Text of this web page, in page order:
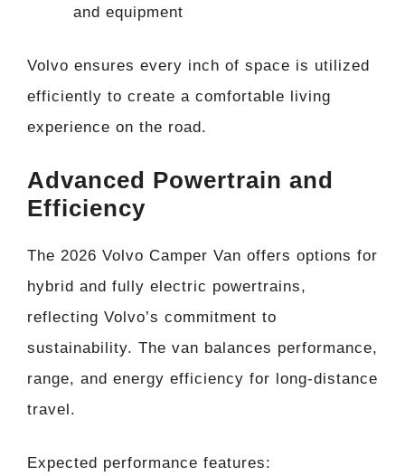
and equipment
Volvo ensures every inch of space is utilized
efficiently to create a comfortable living
experience on the road.
Advanced Powertrain and
Efficiency
The 2026 Volvo Camper Van offers options for
hybrid and fully electric powertrains,
reflecting Volvo’s commitment to
sustainability. The van balances performance,
range, and energy efficiency for long-distance
travel.
Expected performance features: